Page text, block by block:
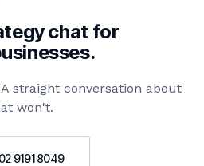
chat for
straight conversation about
won't.
02 9191 8049